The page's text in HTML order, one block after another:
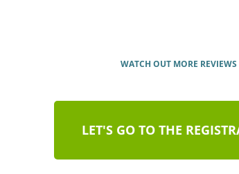
WATCH OUT MORE REVIEWS
LET'S GO TO THE